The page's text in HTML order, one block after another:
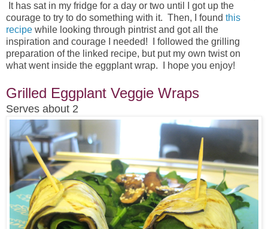
It has sat in my fridge for a day or two until I got up the
courage to try to do something with it. Then, I found this
recipe while looking through pintrist and got all the
inspiration and courage I needed! I followed the grilling
preparation of the linked recipe, but put my own twist on
what went inside the eggplant wrap. I hope you enjoy!
Grilled Eggplant Veggie Wraps
Serves about 2